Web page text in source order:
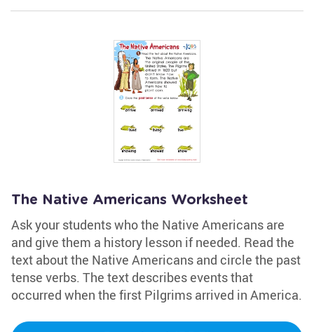
The Native Americans Worksheet
Ask your students who the Native Americans are
and give them a history lesson if needed. Read the
text about the Native Americans and circle the past
tense verbs. The text describes events that
occurred when the first Pilgrims arrived in America.